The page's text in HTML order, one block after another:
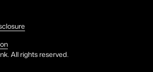
All rights reserved.